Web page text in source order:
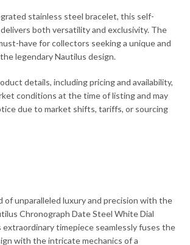
stainless steel bracelet, this self-
both versatility and exclusivity. The
have for collectors seeking a unique and
legendary Nautilus design.
details, including pricing and availability,
conditions at the time of listing and may
due to market shifts, tariffs, or sourcing
of unparalleled luxury and precision with the
Chronograph Date Steel White Dial
timepiece seamlessly fuses the
with the intricate mechanics of a